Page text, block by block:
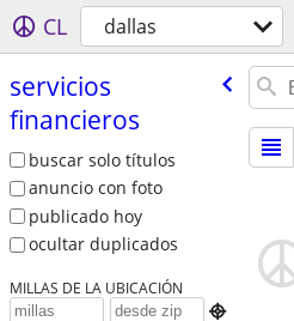
CL dallas
servicios
financieros
buscar solo títulos
anuncio con foto
publicado hoy
ocultar duplicados
MILLAS DE LA UBICACIÓN
